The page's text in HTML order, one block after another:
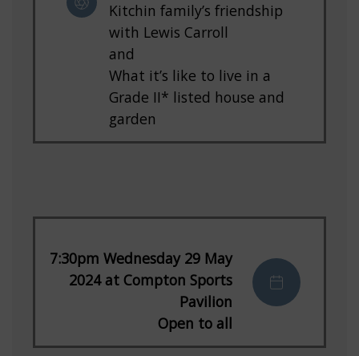
Kitchin family’s friendship
with Lewis Carroll
and
What it’s like to live in a
Grade II* listed house and
garden
7:30pm Wednesday 29 May
2024 at Compton Sports
Pavilion
Open to all